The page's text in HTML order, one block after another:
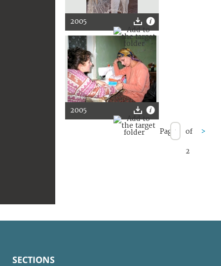
2005
2005
Page of
2
>
SECTIONS